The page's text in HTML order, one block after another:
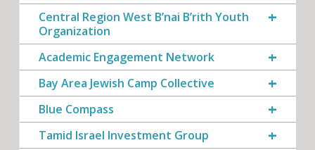
Central Region West B’nai B’rith Youth
Organization
Academic Engagement Network
Bay Area Jewish Camp Collective
Blue Compass
Tamid Israel Investment Group